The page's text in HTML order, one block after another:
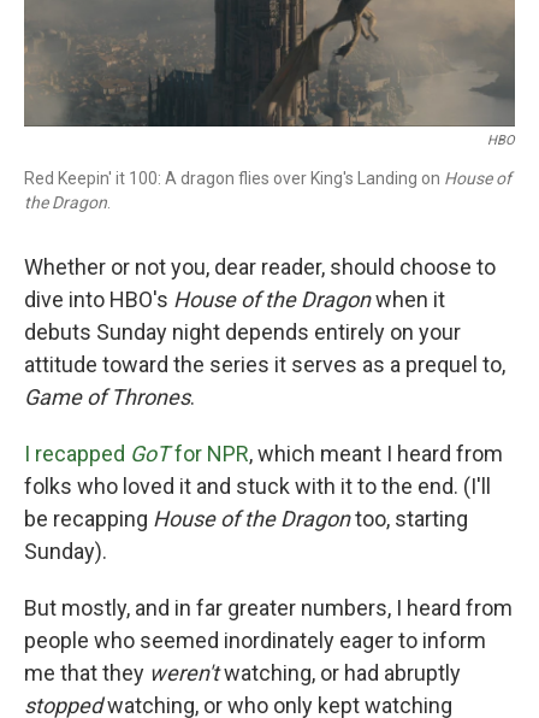
HBO
Red Keepin' it 100: A dragon flies over King's Landing on House of
the Dragon.
Whether or not you, dear reader, should choose to
dive into HBO's House of the Dragonwhen it
debuts Sunday night depends entirely on your
attitude toward the series it serves as a prequel to,
Game of Thrones.
I recapped GoTfor NPR, which meant I heard from
folks who loved it and stuck with it to the end. (I'll
be recapping House of the Dragontoo, starting
Sunday).
But mostly, and in far greater numbers, I heard from
people who seemed inordinately eager to inform
me that they weren'twatching, or had abruptly
stoppedwatching, or who only kept watching